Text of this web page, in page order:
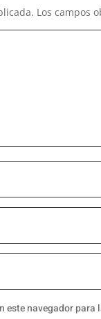
Los campos
este navegador para